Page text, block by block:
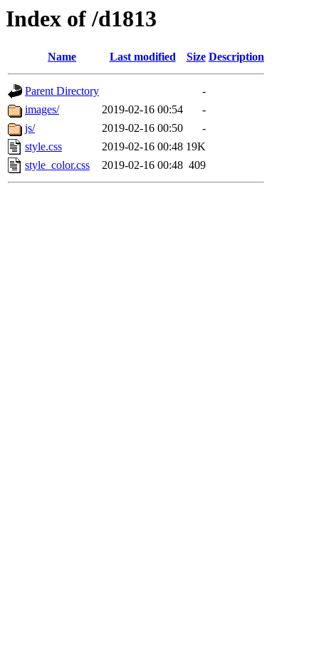
Index of /d1813
Name Last modified Size Description
Parent Directory
-
images/
2019-02-16 00:54
-
js/
2019-02-16 00:50
-
style.css
2019-02-16 00:48 19K
style_color.css
2019-02-16 00:48 409